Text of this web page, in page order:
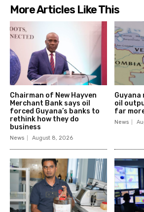
More Articles Like This
Chairman of New Hayven
Merchant Bank says oil
forced Guyana’s banks to
rethink how they do
business
News August 8, 2026
Guyana
oil
far
News